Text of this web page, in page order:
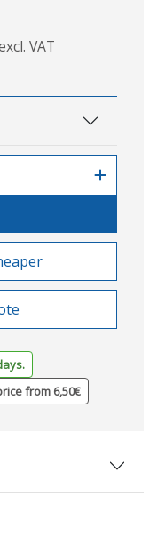
VAT
from 6,50€